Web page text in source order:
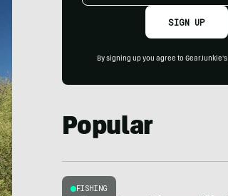
SIGN UP
By signing up you agree to GearJunkie's
Popular
FISHING